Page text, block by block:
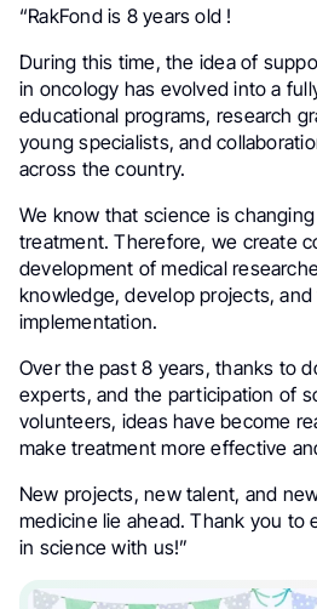
“RakFond is 8 years old !
During this time, the idea of
in oncology has evolved into a
educational programs, research
young specialists, and
across the country.
We know that science is
treatment. Therefore, we create
development of medical
knowledge, develop projects,
implementation.
Over the past 8 years, thanks to
experts, and the participation of
volunteers, ideas have become
make treatment more effective
New projects, new talent, and
medicine lie ahead. Thank you to
in science with us!”